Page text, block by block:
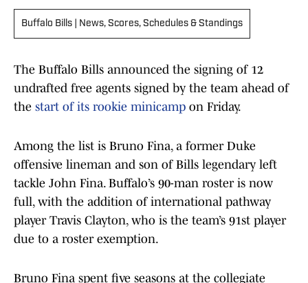
Buffalo Bills | News, Scores, Schedules & Standings
The Buffalo Bills announced the signing of 12
undrafted free agents signed by the team ahead of
the start of its rookie minicamp on Friday.
Among the list is Bruno Fina, a former Duke
offensive lineman and son of Bills legendary left
tackle John Fina. Buffalo’s 90-man roster is now
full, with the addition of international pathway
player Travis Clayton, who is the team’s 91st player
due to a roster exemption.
Bruno Fina spent five seasons at the collegiate